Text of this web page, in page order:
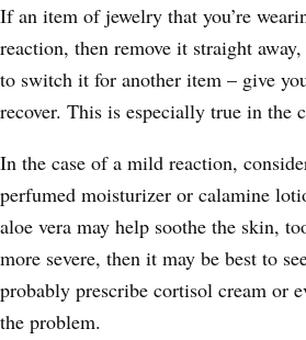
If an item of jewelry that you’re
reaction, then remove it straight
to switch it for another item – give
recover. This is especially true in the
In the case of a mild reaction,
perfumed moisturizer or calamine
aloe vera may help soothe the skin,
more severe, then it may be best to
probably prescribe cortisol cream or
the problem.